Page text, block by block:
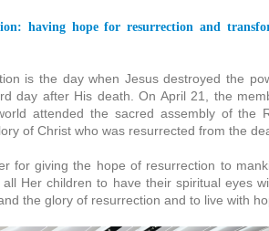
having hope for resurrection and
is the day when Jesus destroyed the
day after His death. On April 21, the
attended the sacred assembly of the
of Christ who was resurrected from the
for giving the hope of resurrection to
Her children to have their spiritual eyes
the glory of resurrection and to live with